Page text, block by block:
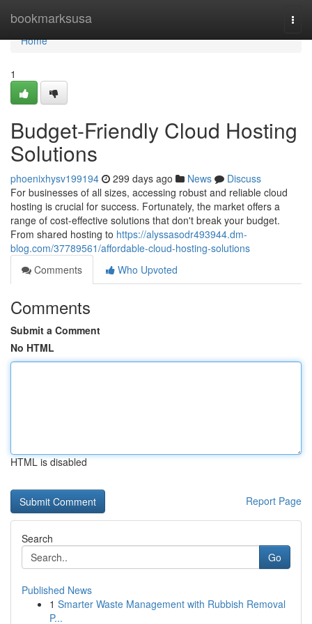
bookmarksusa
Home
Home
1
Budget-Friendly Cloud Hosting
Solutions
phoenixhysv199194 299 days ago News
Discuss
For businesses of all sizes, accessing robust and reliable cloud
hosting is crucial for success. Fortunately, the market offers a
range of cost-effective solutions that don't break your budget.
From shared hosting to https://alyssasodr493944.dm-
blog.com/37789561/affordable-cloud-hosting-solutions
Comments
Who Upvoted
Comments
Submit a Comment
No HTML
HTML is disabled
Report Page
Search
Go
Published News
1 Smarter Waste Management with Rubbish Removal
P...